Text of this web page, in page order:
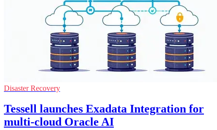
Disaster Recovery
Tessell launches Exadata Integration for
multi-cloud Oracle AI